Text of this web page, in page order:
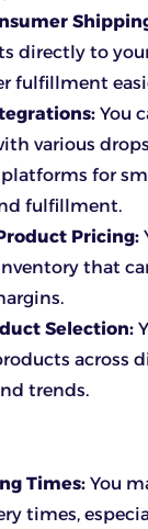
directly to
fulfillment
You
various
for
fulfillment.
Pricing:
that
Selection:
across
trends.
Times: You
times,